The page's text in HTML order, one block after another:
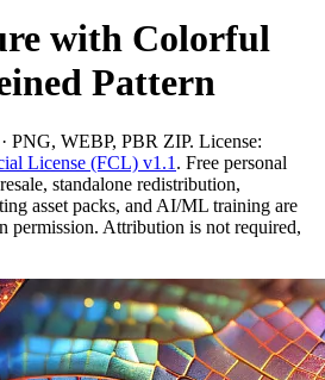
with Colorful
Pattern
PNG, WEBP, PBR ZIP. License:
License (FCL) v1.1 . Free personal
standalone redistribution,
asset packs, and AI/ML training are
permission. Attribution is not required,